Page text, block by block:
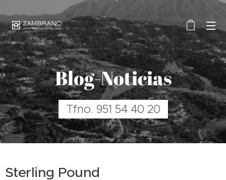
Blog-Noticias
Tfno. 951 54 40 20
Sterling Pound